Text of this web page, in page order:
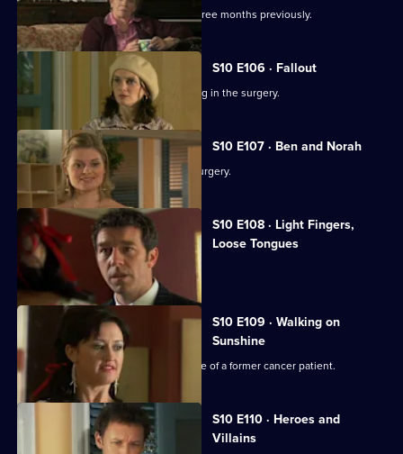
Jimmi helps a man whose wife died three months previously.
S10 E106 · Fallout
Ronnie and George catch a girl stealing in the surgery.
S10 E107 · Ben and Norah
Two ageing patients find love in the surgery.
S10 E108 · Light Fingers,
Loose Tongues
Michelle confronts two shoplifters.
S10 E109 · Walking on
Sunshine
Nick attends a party celebrating the life of a former cancer patient.
S10 E110 · Heroes and
Villains